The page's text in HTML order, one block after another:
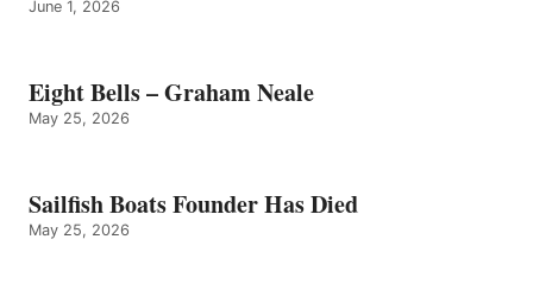
June 1, 2026
Eight Bells – Graham Neale
May 25, 2026
Sailfish Boats Founder Has Died
May 25, 2026